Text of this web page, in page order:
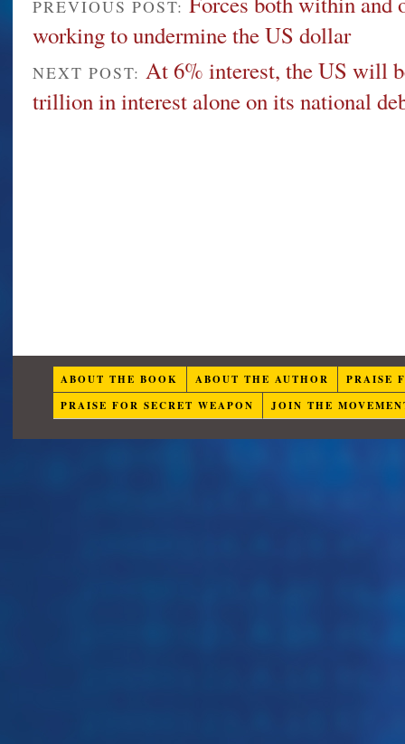
PREVIOUS POST:
working to undermine the US dollar
NEXT POST: At 6% interest, the US will
trillion in interest alone on its national
ABOUT THE BOOK ABOUT THE AUTHOR
PRAISE
PRAISE FOR SECRET WEAPON
JOIN THE